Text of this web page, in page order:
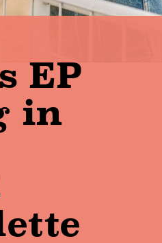
EP
in